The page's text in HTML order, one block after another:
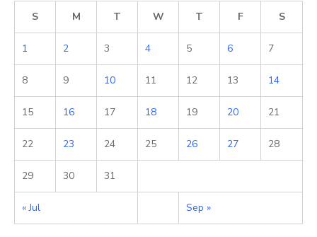
S
M T W T F S
« Jul Sep »
1 2 3 4 5 6 7
8 9 10 11 12 13 14
15 16 17 18 19 20 21
22 23 24 25 26 27 28
29 30 31